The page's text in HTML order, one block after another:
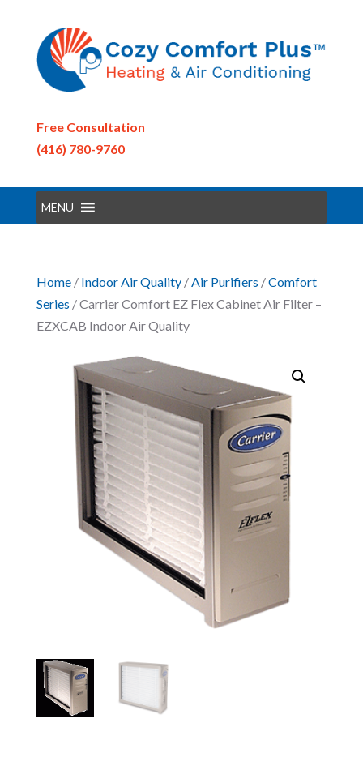
Free Consultation
(416) 780-9760
MENU
Home/ Indoor Air Quality/Air Purifiers /Comfort
Series / Carrier Comfort EZ Flex Cabinet Air Filter –
EZXCAB Indoor Air Quality